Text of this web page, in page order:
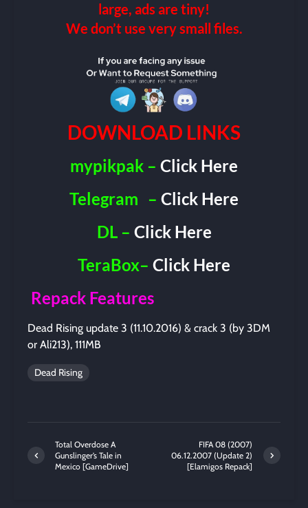
large, ads are tiny!
We don’t use very small files.
DOWNLOAD LINKS
mypikpak – Click Here
Telegram –Click Here
DL – Click Here
TeraBox– Click Here
Repack Features
Dead Rising update 3 (11.10.2016) & crack 3 (by 3DM
or Ali213), 111MB
Dead Rising
Total Overdose A
Gunslinger’s Tale in
Mexico [GameDrive]
FIFA 08 (2007)
06.12.2007 (Update 2)
[Elamigos Repack]